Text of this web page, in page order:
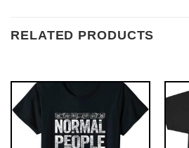
RELATED PRODUCTS